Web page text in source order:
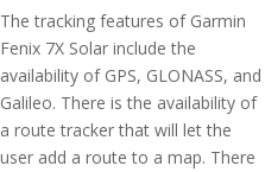
The tracking features of Garmin
Fenix 7X Solar include the
availability of GPS, GLONASS, and
Galileo. There is the availability of
a route tracker that will let the
user add a route to a map. There